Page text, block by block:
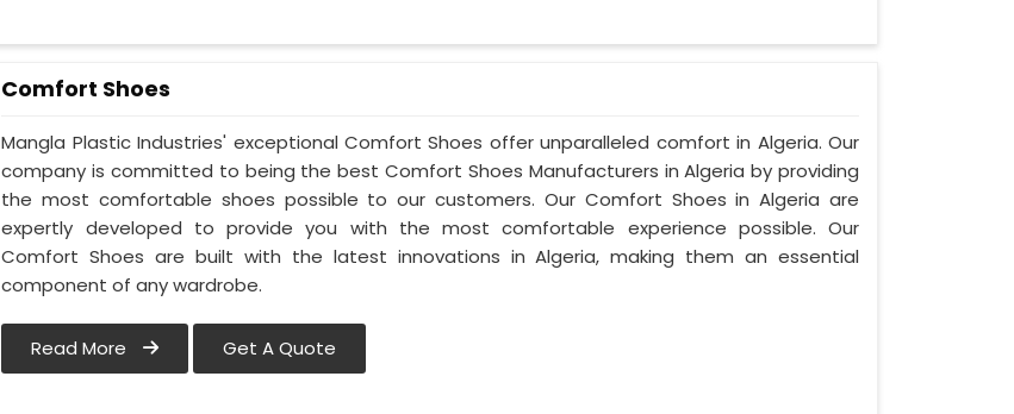
Comfort Shoes
Mangla Plastic Industries' exceptional Comfort Shoes offer unparalleled comfort in Algeria. Our
company is committed to being the best Comfort Shoes Manufacturers in Algeria by providing
the most comfortable shoes possible to our customers. Our Comfort Shoes in Algeria are
expertly developed to provide you with the most comfortable experience possible. Our
Comfort Shoes are built with the latest innovations in Algeria, making them an essential
component of any wardrobe.
Read More Get A Quote